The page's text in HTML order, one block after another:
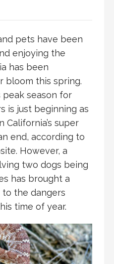
pets have been
enjoying the
has been
bloom this spring.
peak season for
is just beginning as
California’s super
end, according to
However, a
two dogs being
has brought a
the dangers
time of year.